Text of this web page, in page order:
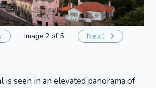
Image 2 of 5 Next
is seen in an elevated panorama of